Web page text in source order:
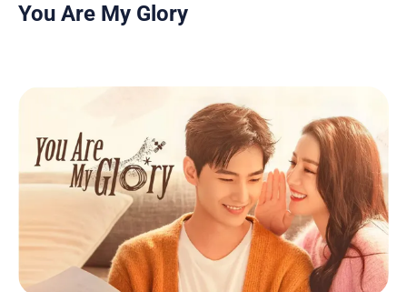
You Are My Glory